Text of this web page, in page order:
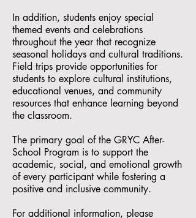
In addition, students enjoy special
themed events and celebrations
throughout the year that recognize
seasonal holidays and cultural traditions.
Field trips provide opportunities for
students to explore cultural institutions,
educational venues, and community
resources that enhance learning beyond
the classroom.
The primary goal of the GRYC After-
School Program is to support the
academic, social, and emotional growth
of every participant while fostering a
positive and inclusive community.
For additional information, please